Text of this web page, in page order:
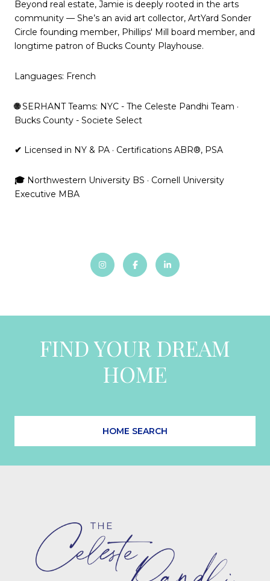
Beyond real estate, Jamie is deeply rooted in the arts
community — She’s an avid art collector, ArtYard Sonder
Circle founding member, Phillips' Mill board member, and
longtime patron of Bucks County Playhouse.
Languages: French
🌐SERHANT Teams: NYC - The Celeste Pandhi Team ·
Bucks County - Societe Select
✔ Licensed in NY & PA · Certifications ABR®, PSA
🎓 Northwestern University BS · Cornell University
Executive MBA
FIND YOUR DREAM
HOME
HOME SEARCH